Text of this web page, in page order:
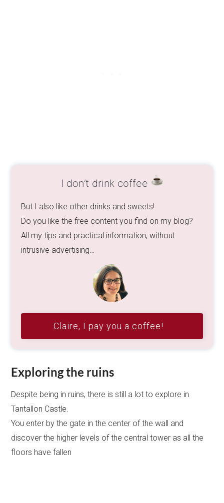
I don’t drink coffee
But I also like other drinks and sweets!
Do you like the free content you find on my blog?
All my tips and practical information, without
intrusive advertising…
Claire, I pay you a coffee!
Exploring the ruins
Despite being in ruins, there is still a lot to explore in
Tantallon Castle.
You enter by the gate in the center of the wall and
discover the higher levels of the central tower as all the
floors have fallen